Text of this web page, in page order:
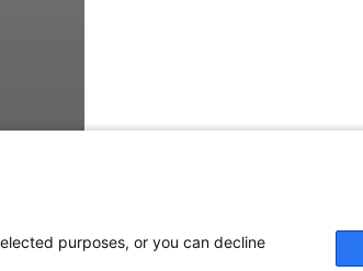
purposes, or you can decline